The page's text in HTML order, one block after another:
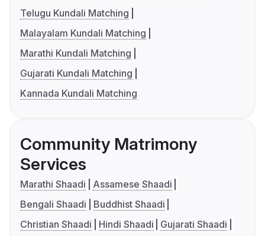
Telugu Kundali Matching
Malayalam Kundali Matching
Marathi Kundali Matching
Gujarati Kundali Matching
Kannada Kundali Matching
Community Matrimony
Services
Marathi Shaadi
Assamese Shaadi
Bengali Shaadi
Buddhist Shaadi
Christian Shaadi
Hindi Shaadi
Gujarati Shaadi